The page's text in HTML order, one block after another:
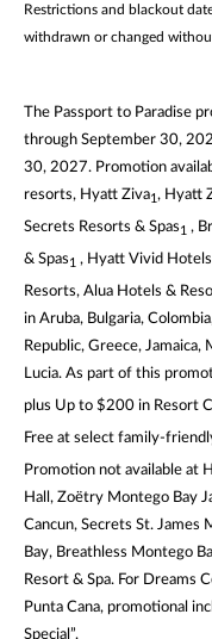
Restrictions and blackout
withdrawn or changed
The Passport to Paradise
through September 30,
30, 2027. Promotion
resorts, Hyatt Ziva1 , Hyatt
Secrets Resorts & Spas1 ,
& Spas1 , Hyatt Vivid
Resorts, Alua Hotels &
in Aruba, Bulgaria,
Republic, Greece, Jamaica,
Lucia. As part of this
plus Up to $200 in Resort
Free at select family-
Promotion not available at
Hall, Zoëtry Montego Bay
Cancun, Secrets St.
Bay, Breathless Montego
Resort & Spa. For Dreams
Punta Cana, promotional
Special”.